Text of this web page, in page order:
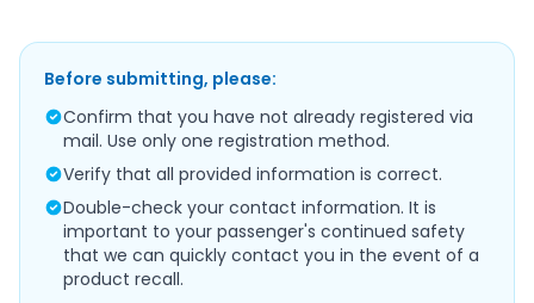
Before submitting, please:
Confirm that you have not already registered via
mail. Use only one registration method.
Verify that all provided information is correct.
Double-check your contact information. It is
important to your passenger's continued safety
that we can quickly contact you in the event of a
product recall.